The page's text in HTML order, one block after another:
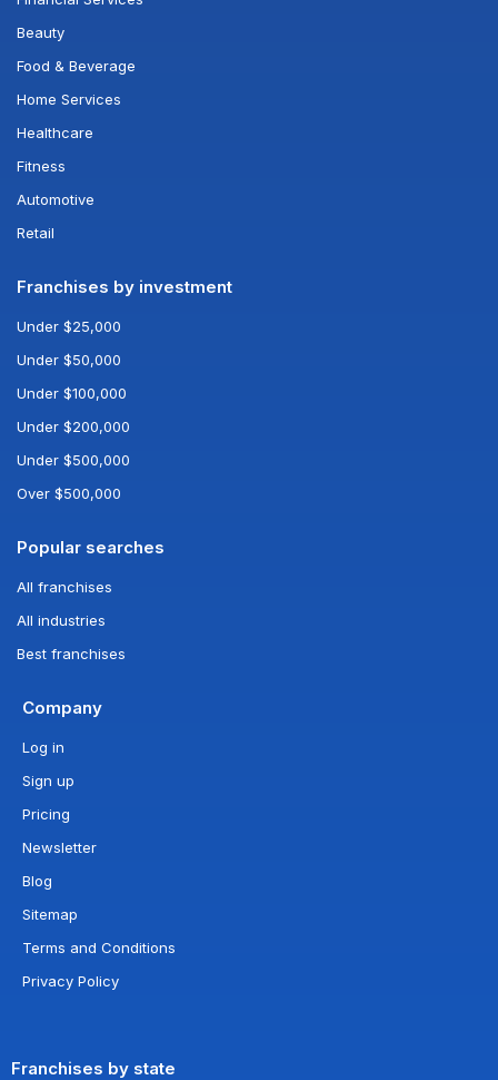
Beauty
Food & Beverage
Home Services
Healthcare
Fitness
Automotive
Retail
Franchises by investment
Under $25,000
Under $50,000
Under $100,000
Under $200,000
Under $500,000
Over $500,000
Popular searches
All franchises
All industries
Best franchises
Company
Log in
Sign up
Pricing
Newsletter
Blog
Sitemap
Terms and Conditions
Privacy Policy
Franchises by state